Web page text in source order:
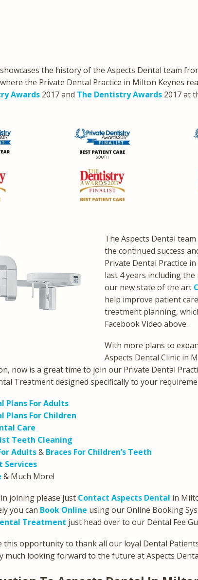
the history of the Aspects Dental team
the Private Dental Practice in Milton Keynes
Awards 2017 and The Dentistry Awards 2017 at
The Aspects Dental
the continued success
Private Dental Practice
last 4 years including
our new state of the art
help improve patient
treatment planning,
Facebook Video above.
With more plans to
Aspects Dental Clinic in
now is a great time to join our Private Dental
Treatment designed specifically to your
Plans For Adults
Plans For Children
Care
Teeth Cleaning
Adults& Braces For Children’s Teeth
Services
& Much More!
joining please just Contact Aspects Dental in
you can Book Online using our Online Booking
Treatment just head over to our Dental Fee
this opportunity to thank all our loyal Dental
much looking forward to the future at Aspects